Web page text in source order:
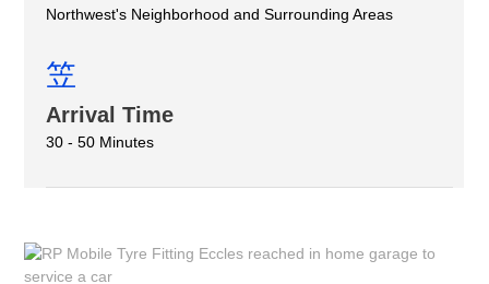
Northwest's Neighborhood and Surrounding Areas
Arrival Time
30 - 50 Minutes